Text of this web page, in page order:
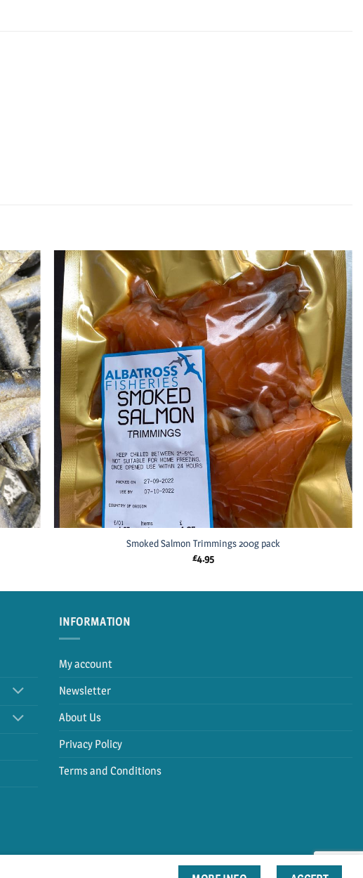
Smoked Salmon Trimmings 200g pack
£4.95
INFORMATION
My account
Newsletter
About Us
Privacy Policy
Terms and Conditions